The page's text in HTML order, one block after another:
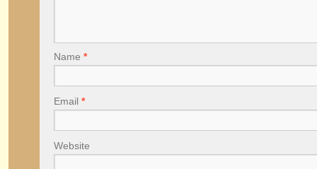
Name *
Email *
Website